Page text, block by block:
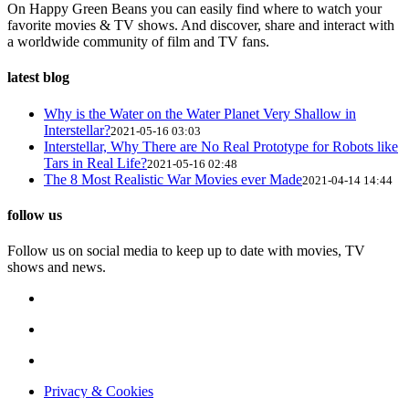
On Happy Green Beans you can easily find where to watch your
favorite movies & TV shows. And discover, share and interact with
a worldwide community of film and TV fans.
latest blog
Why is the Water on the Water Planet Very Shallow in
Interstellar?2021-05-16 03:03
Interstellar, Why There are No Real Prototype for Robots like
Tars in Real Life?2021-05-16 02:48
The 8 Most Realistic War Movies ever Made2021-04-14 14:44
follow us
Follow us on social media to keep up to date with movies, TV
shows and news.
Privacy & Cookies